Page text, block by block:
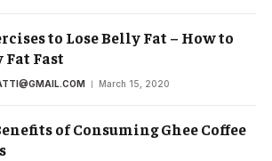
to Lose Belly Fat – How to
Fast
March 15, 2020
of Consuming Ghee Coffee